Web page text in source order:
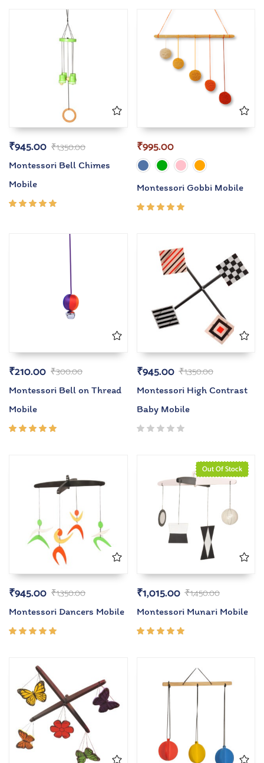
₹1,350.00
₹945.00
Montessori Bell Chimes
Mobile
₹995.00
Montessori Gobbi Mobile
₹300.00
₹210.00
Montessori Bell on Thread
Mobile
₹1,350.00
₹945.00
Montessori High Contrast
Baby Mobile
₹1,350.00
₹945.00
Montessori Dancers Mobile
Out Of Stock
₹1,450.00
₹1,015.00
Montessori Munari Mobile